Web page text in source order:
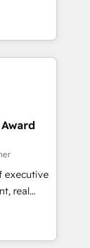
help you
to
user
your
design
to be
using
for
to
executive
real
over a